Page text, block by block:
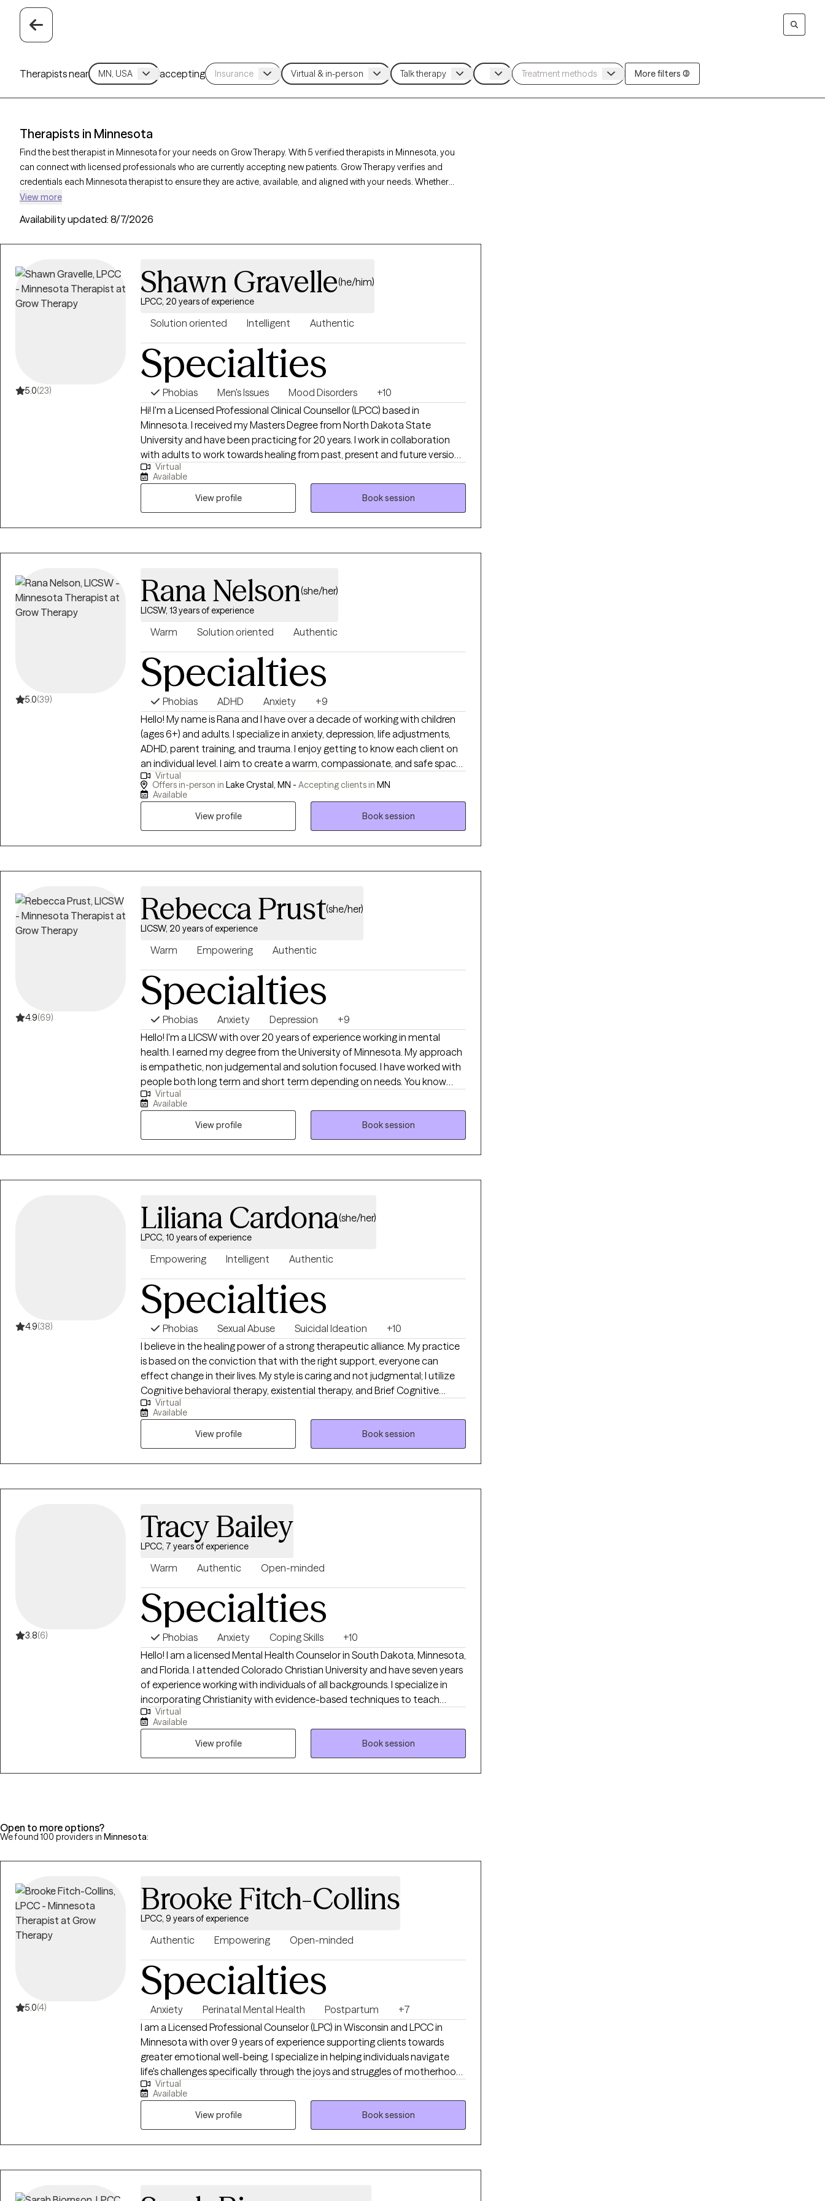
Therapists near accepting More filters (3)
Therapists in Minnesota
Find the best therapist in Minnesota for your needs on Grow Therapy. With 5 verified therapists in Minnesota, you
can connect with licensed professionals who are currently accepting new patients. Grow Therapy verifies and
credentials each Minnesota therapist to ensure they are active, available, and aligned with your needs. Whether
you’re seeking support for anxiety, depression, trauma, Minnesota’s therapists offer compassionate,
View more
Availability updated: 8/7/2026
5.0(23)
Shawn Gravelle(he/him)
LPCC, 20 years of experience
Solution oriented Intelligent Authentic
Specialties
Phobias Men's Issues Mood Disorders
+10
Hi! I'm a Licensed Professional Clinical Counsellor (LPCC) based in
Minnesota. I received my Masters Degree from North Dakota State
University and have been practicing for 20 years. I work in collaboration
with adults to work towards healing from past, present and future versions
of themselves. I have training in Cognitive Behavioral therapy interventions
such as CBT-I as well Eye Movement Desensitization reprocessing therapy
(EMDR) and Prolonged Exposure.
Virtual
Available
View profile
Book session
5.0(39)
Rana Nelson(she/her)
LICSW, 13 years of experience
Warm Solution oriented Authentic
Specialties
Phobias ADHD Anxiety
+9
Hello! My name is Rana and I have over a decade of working with children
(ages 6+) and adults. I specialize in anxiety, depression, life adjustments,
ADHD, parent training, and trauma. I enjoy getting to know each client on
an individual level. I aim to create a warm, compassionate, and safe space
for healing. Some treatment approaches I offer are Acceptance and
Commitment Therapy, Cognitive Behavioral Therapy, and Accelerated
Virtual
Offers in-person in Lake Crystal, MN - Accepting clients in MN
Available
View profile
Book session
4.9(69)
Rebecca Prust(she/her)
LICSW, 20 years of experience
Warm Empowering Authentic
Specialties
Phobias Anxiety Depression
+9
Hello! I'm a LICSW with over 20 years of experience working in mental
health. I earned my degree from the University of Minnesota. My approach
is empathetic, non judgemental and solution focused. I have worked with
people both long term and short term depending on needs. You know
yourself best, my job is to help you make your life the best.
Virtual
Available
View profile
Book session
4.9(38)
Liliana Cardona(she/her)
LPCC, 10 years of experience
Empowering Intelligent Authentic
Specialties
Phobias Sexual Abuse Suicidal Ideation
+10
I believe in the healing power of a strong therapeutic alliance. My practice
is based on the conviction that with the right support, everyone can
effect change in their lives. My style is caring and not judgmental; I utilize
Cognitive behavioral therapy, existential therapy, and Brief Cognitive
hypnosis to guide you in the process of learning new skills to manage your
thoughts, emotions and behavior. I am clinically licensed in the states of
Illinois, Texas, Utah and Minnesota. I have been providing therapy through
video sessions for more than three years. I am bilingual in Spanish and
English. I am a painter and a poet; I consider that Art is another wonderful
Virtual
Available
View profile
Book session
3.8(6)
Tracy Bailey
LPCC, 7 years of experience
Warm Authentic Open-minded
Specialties
Phobias Anxiety Coping Skills
+10
Hello! I am a licensed Mental Health Counselor in South Dakota, Minnesota,
and Florida. I attended Colorado Christian University and have seven years
of experience working with individuals of all backgrounds. I specialize in
incorporating Christianity with evidence-based techniques to teach
individuals to manage day-to-day struggles as well as significant life
events. I also offer Biblical counseling to individuals in all 50 states. This
may or may not be covered by insurance depending on the state that you
are located in. If you are not sure about the difference between Biblical
counseling and Christian counseling, reach out to me and I will be happy to
Virtual
Available
View profile
Book session
Open to more options?
We found 100 providers in Minnesota:
5.0(4)
Brooke Fitch-Collins
LPCC, 9 years of experience
Authentic Empowering Open-minded
Specialties
Anxiety Perinatal Mental Health Postpartum
+7
I am a Licensed Professional Counselor (LPC) in Wisconsin and LPCC in
Minnesota with over 9 years of experience supporting clients towards
greater emotional well-being. I specialize in helping individuals navigate
life's challenges specifically through the joys and struggles of motherhood,
the transition to parenthood, and the accompanying anxiety, and grief
that we feel through this time. My approach is collaborative and
compassionate, focusing on creating a safe and supportive space where
you can explore your emotions, develop coping skills, and find healing on
your journey of well-being.
Virtual
Available
View profile
Book session